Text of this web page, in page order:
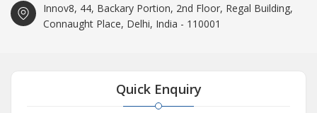
Innov8, 44, Backary Portion, 2nd Floor, Regal Building,
Connaught Place, Delhi, India - 110001
Quick Enquiry